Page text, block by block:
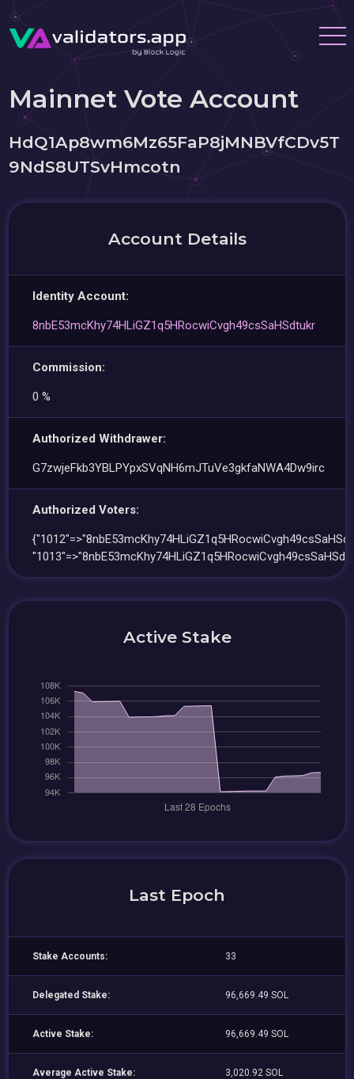
Mainnet Vote Account
HdQ1Ap8wm6Mz65FaP8jMNBVfCDv5T
9NdS8UTSvHmcotn
Account Details
Identity Account:
8nbE53mcKhy74HLiGZ1q5HRocwiCvgh49csSaHSdtukr
Commission:
0 %
Authorized Withdrawer:
G7zwjeFkb3YBLPYpxSVqNH6mJTuVe3gkfaNWA4Dw9irc
Authorized Voters:
Active Stake
Last Epoch
Stake Accounts: 33
Delegated Stake: 96,669.49 SOL
Active Stake: 96,669.49 SOL
Average Active Stake: 3,020.92 SOL